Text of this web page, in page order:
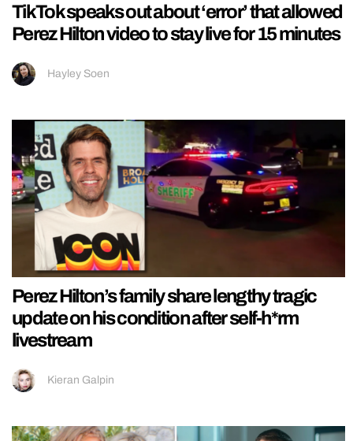
TikTok speaks out about ‘error’ that allowed
Perez Hilton video to stay live for 15 minutes
Hayley Soen
Perez Hilton’s family share lengthy tragic
update on his condition after self-h*rm
livestream
Kieran Galpin